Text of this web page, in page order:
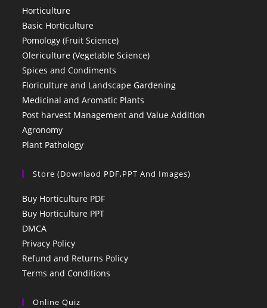
Horticulture
Basic Horticulture
Pomology (Fruit Science)
Olericulture (Vegetable Science)
Spices and Condiments
Floriculture and Landscape Gardening
Medicinal and Aromatic Plants
Post harvest Management and Value Addition
Agronomy
Plant Pathology
Store (Downlaod PDF,PPT And Images)
Buy Horticulture PDF
Buy Horticulture PPT
DMCA
Privacy Policy
Refund and Returns Policy
Terms and Conditions
Online Quiz